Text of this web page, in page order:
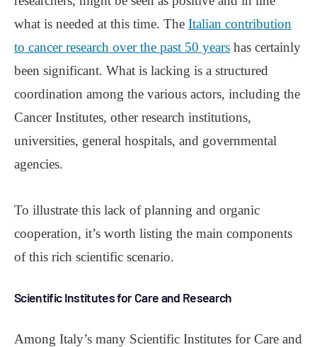
what is needed at this time. The Italian contribution
to cancer research over the past 50 years has certainly
been significant. What is lacking is a structured
coordination among the various actors, including the
Cancer Institutes, other research institutions,
universities, general hospitals, and governmental
agencies.
To illustrate this lack of planning and organic
cooperation, it’s worth listing the main components
of this rich scientific scenario.
Scientific Institutes for Care and Research
Among Italy’s many Scientific Institutes for Care and